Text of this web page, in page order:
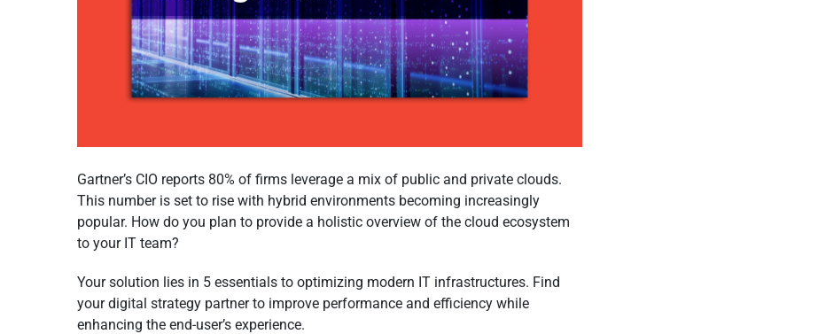
Gartner’s CIO reports 80% of firms leverage a mix of public and private clouds.
This number is set to rise with hybrid environments becoming increasingly
popular. How do you plan to provide a holistic overview of the cloud ecosystem
to your IT team?
Your solution lies in 5 essentials to optimizing modern IT infrastructures. Find
your digital strategy partner to improve performance and efficiency while
enhancing the end-user’s experience.